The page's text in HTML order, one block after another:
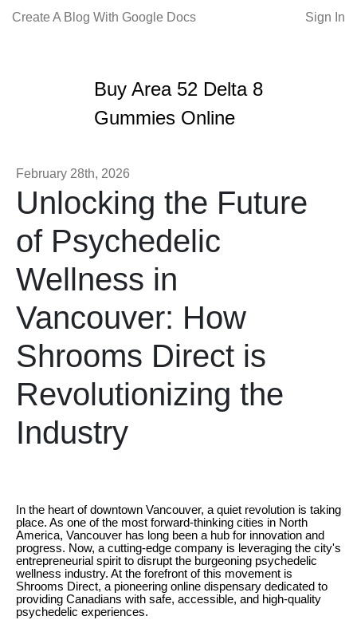
Create A Blog With Google Docs Sign In
Buy Area 52 Delta 8
Gummies Online
February 28th, 2026
Unlocking the Future
of Psychedelic
Wellness in
Vancouver: How
Shrooms Direct is
Revolutionizing the
Industry
In the heart of downtown Vancouver, a quiet revolution is taking
place. As one of the most forward-thinking cities in North
America, Vancouver has long been a hub for innovation and
progress. Now, a cutting-edge company is leveraging the city's
entrepreneurial spirit to disrupt the burgeoning psychedelic
wellness industry. At the forefront of this movement is
Shrooms Direct, a pioneering online dispensary dedicated to
providing Canadians with safe, accessible, and high-quality
psychedelic experiences.